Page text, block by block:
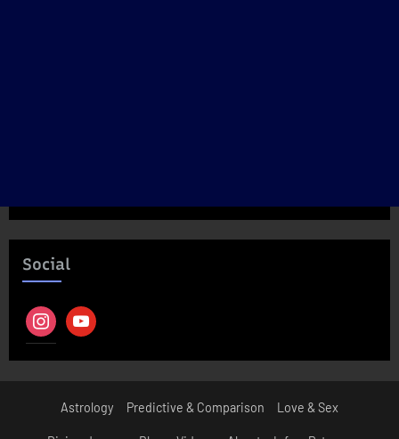
Social
instagramyoutube
Astrology Predictive & Comparison Love & Sex